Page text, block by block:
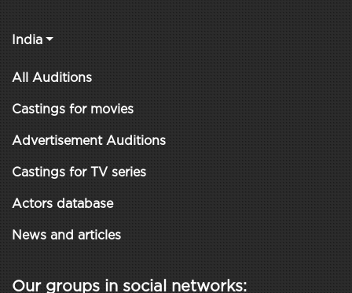
India
All Auditions
Castings for movies
Advertisement Auditions
Castings for TV series
Actors database
News and articles
Our groups in social networks: